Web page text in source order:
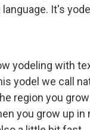
It's
yodeling with
yodel we call
region you
you grow up